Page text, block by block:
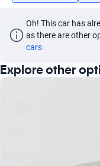
Oh! This car has
as there are other
cars
Explore other